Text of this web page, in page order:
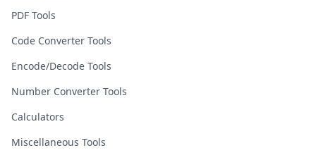
PDF Tools
Code Converter Tools
Encode/Decode Tools
Number Converter Tools
Calculators
Miscellaneous Tools